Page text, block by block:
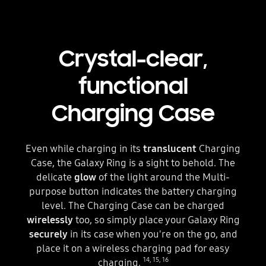
Crystal-clear,
functional
Charging Case
Even while charging in its translucent Charging
Case, the Galaxy Ring is a sight to behold. The
delicate glow of the light around the Multi-
purpose button indicates the battery charging
level. The Charging Case can be charged
wirelesslytoo, so simply place your Galaxy Ring
securelyin its case when you're on the go, and
place it on a wireless charging pad for easy
charging. 14, 15, 16